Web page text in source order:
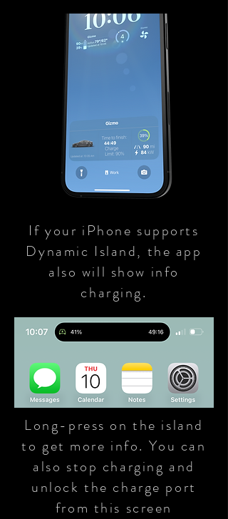
If your iPhone supports
Dynamic Island, the app
also will show info
charging.
Long-press on the island
to get more info. You can
also stop charging and
unlock the charge port
from this screen